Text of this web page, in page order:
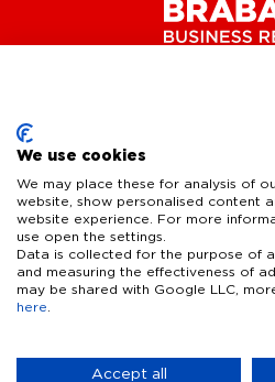
Key Industries
High Tech Systems &
Life Science & Health
What we offer
Facts & figures
Talent
Contact
We use cookies
We may place these for analysis of
website, show personalised content
website experience. For more
use open the settings.
Data is collected for the purpose of
and measuring the effectiveness of
may be shared with Google LLC,
here
Accept all